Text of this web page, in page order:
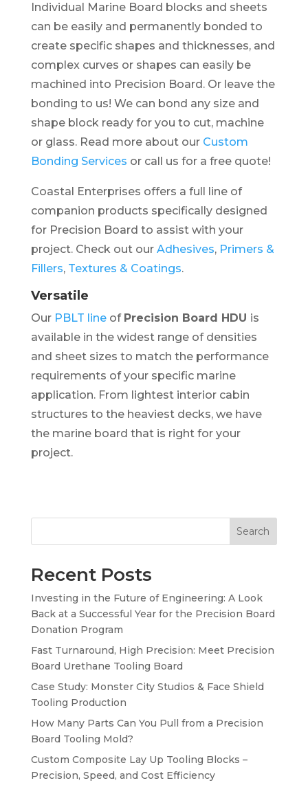
Individual Marine Board blocks and sheets
can be easily and permanently bonded to
create specific shapes and thicknesses, and
complex curves or shapes can easily be
machined into Precision Board. Or leave the
bonding to us! We can bond any size and
shape block ready for you to cut, machine
or glass. Read more about our Custom
Bonding Services or call us for a free quote!
Coastal Enterprises offers a full line of
companion products specifically designed
for Precision Board to assist with your
project. Check out our Adhesives, Primers &
Fillers, Textures & Coatings.
Versatile
Our PBLT lineof Precision Board HDU is
available in the widest range of densities
and sheet sizes to match the performance
requirements of your specific marine
application. From lightest interior cabin
structures to the heaviest decks, we have
the marine board that is right for your
project.
Search
Recent Posts
Investing in the Future of Engineering: A Look
Back at a Successful Year for the Precision Board
Donation Program
Fast Turnaround, High Precision: Meet Precision
Board Urethane Tooling Board
Case Study: Monster City Studios & Face Shield
Tooling Production
How Many Parts Can You Pull from a Precision
Board Tooling Mold?
Custom Composite Lay Up Tooling Blocks –
Precision, Speed, and Cost Efficiency